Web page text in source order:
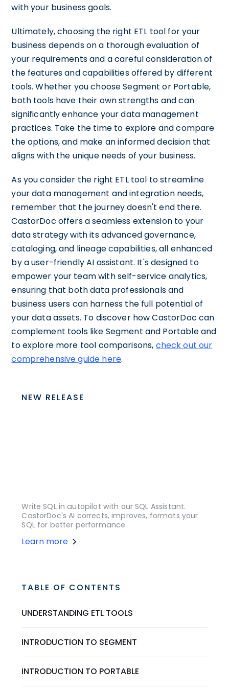
with your business goals.
Ultimately, choosing the right ETL tool for your
business depends on a thorough evaluation of
your requirements and a careful consideration of
the features and capabilities offered by different
tools. Whether you choose Segment or Portable,
both tools have their own strengths and can
significantly enhance your data management
practices. Take the time to explore and compare
the options, and make an informed decision that
aligns with the unique needs of your business.
As you consider the right ETL tool to streamline
your data management and integration needs,
remember that the journey doesn't end there.
CastorDoc offers a seamless extension to your
data strategy with its advanced governance,
cataloging, and lineage capabilities, all enhanced
by a user-friendly AI assistant. It's designed to
empower your team with self-service analytics,
ensuring that both data professionals and
business users can harness the full potential of
your data assets. To discover how CastorDoc can
complement tools like Segment and Portable and
to explore more tool comparisons, check out our
comprehensive guide here.
NEW RELEASE
Write SQL in autopilot with our SQL Assistant.
CastorDoc's AI corrects, improves, formats your
SQL for better performance.
Learn more
TABLE OF CONTENTS
UNDERSTANDING ETL TOOLS
INTRODUCTION TO SEGMENT
INTRODUCTION TO PORTABLE